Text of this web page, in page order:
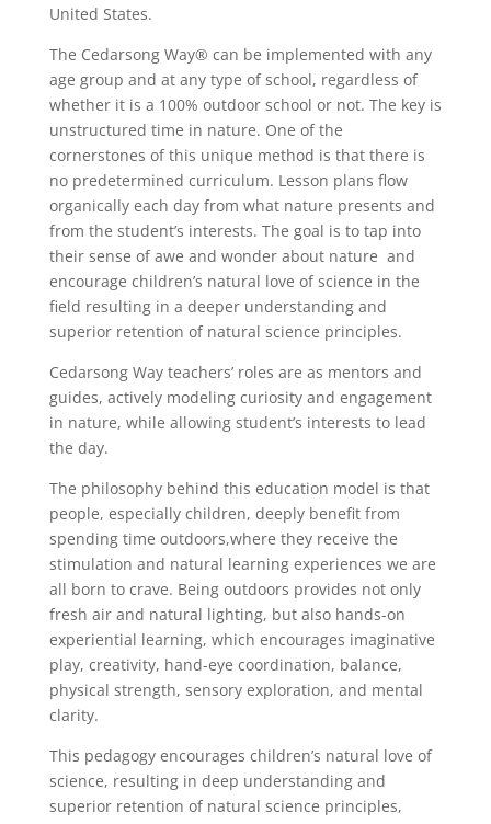
United States.
The Cedarsong Way® can be implemented with any
age group and at any type of school, regardless of
whether it is a 100% outdoor school or not. The key is
unstructured time in nature. One of the
cornerstones of this unique method is that there is
no predetermined curriculum. Lesson plans flow
organically each day from what nature presents and
from the student’s interests. The goal is to tap into
their sense of awe and wonder about nature and
encourage children’s natural love of science in the
field resulting in a deeper understanding and
superior retention of natural science principles.
Cedarsong Way teachers’ roles are as mentors and
guides, actively modeling curiosity and engagement
in nature, while allowing student’s interests to lead
the day.
The philosophy behind this education model is that
people, especially children, deeply benefit from
spending time outdoors,where they receive the
stimulation and natural learning experiences we are
all born to crave. Being outdoors provides not only
fresh air and natural lighting, but also hands-on
experiential learning, which encourages imaginative
play, creativity, hand-eye coordination, balance,
physical strength, sensory exploration, and mental
clarity.
This pedagogy encourages children’s natural love of
science, resulting in deep understanding and
superior retention of natural science principles,